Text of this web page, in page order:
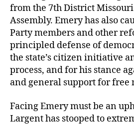
from the 7th District
Assembly. Emery has also
Party members and other
principled defense of
the state’s citizen initiative
process, and for his stance
and general support for free
Facing Emery must be an
Largent has stooped to